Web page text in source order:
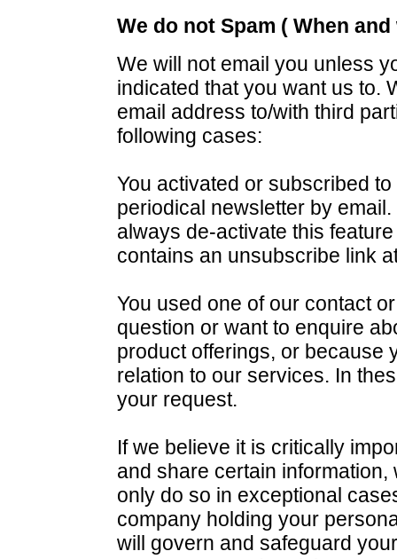
We do not Spam ( When
We will not email you unless
indicated that you want us to.
email address to/with third
following cases:
You activated or subscribed
periodical newsletter by
always de-activate this
contains an unsubscribe link
You used one of our contact
question or want to enquire
product offerings, or because
relation to our services. In
your request.
If we believe it is critically
and share certain
only do so in exceptional
company holding your
will govern and safeguard